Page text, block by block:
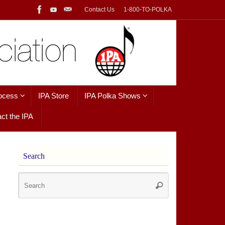
Contact Us 1-800-TO-POLKA
IPA Store IPA Polka Shows
the IPA
Search
Search